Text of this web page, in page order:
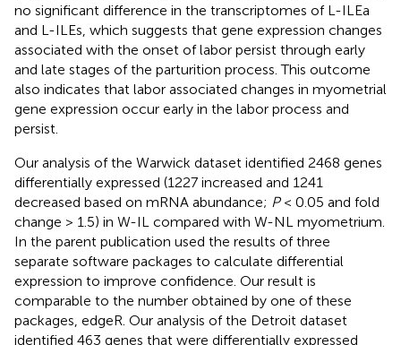
no significant difference in the transcriptomes of L-ILEa
and L-ILEs, which suggests that gene expression changes
associated with the onset of labor persist through early
and late stages of the parturition process. This outcome
also indicates that labor associated changes in myometrial
gene expression occur early in the labor process and
persist.
Our analysis of the Warwick dataset identified 2468 genes
differentially expressed (1227 increased and 1241
decreased based on mRNA abundance; P< 0.05 and fold
change > 1.5) in W-IL compared with W-NL myometrium.
In the parent publication used the results of three
separate software packages to calculate differential
expression to improve confidence. Our result is
comparable to the number obtained by one of these
packages, edgeR. Our analysis of the Detroit dataset
identified 463 genes that were differentially expressed